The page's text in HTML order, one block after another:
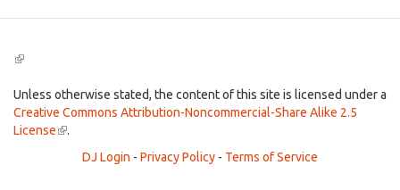
(link
external)
Unless otherwise stated, the content of this site is licensed under a
Creative Commons Attribution-Noncommercial-Share Alike 2.5
License(link
external)
.
DJ Login - Privacy Policy - Terms of Service